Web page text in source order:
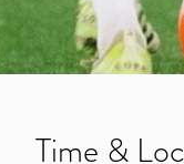
Time &